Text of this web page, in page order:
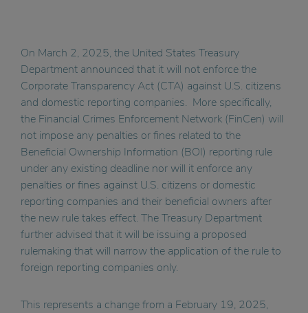
On March 2, 2025, the United States Treasury
Department announced that it will not enforce the
Corporate Transparency Act (CTA) against U.S. citizens
and domestic reporting companies. More specifically,
the Financial Crimes Enforcement Network (FinCen) will
not impose any penalties or fines related to the
Beneficial Ownership Information (BOI) reporting rule
under any existing deadline nor will it enforce any
penalties or fines against U.S. citizens or domestic
reporting companies and their beneficial owners after
the new rule takes effect. The Treasury Department
further advised that it will be issuing a proposed
rulemaking that will narrow the application of the rule to
foreign reporting companies only.
This represents a change from a February 19, 2025,